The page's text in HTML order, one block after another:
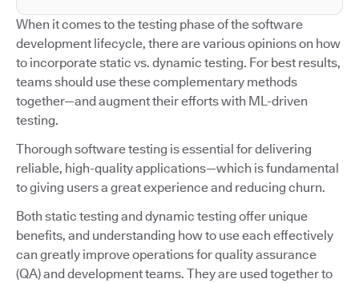
When it comes to the testing phase of the software
development lifecycle, there are various opinions on how
to incorporate static vs. dynamic testing. For best results,
teams should use these complementary methods
together—and augment their efforts with ML-driven
testing.
Thorough software testing is essential for delivering
reliable, high-quality applications—which is fundamental
to giving users a great experience and reducing churn.
Both static testing and dynamic testing offer unique
benefits, and understanding how to use each effectively
can greatly improve operations for quality assurance
(QA) and development teams. They are used together to